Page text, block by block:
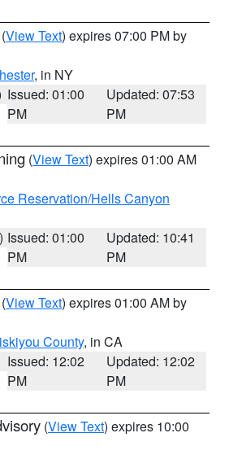
(View Text) expires 07:00 PM by
, in NY
Issued: 01:00
PM
Updated: 07:53
PM
(View Text) expires 01:00 AM
Reservation/Hells Canyon
Issued: 01:00
PM
Updated: 10:41
PM
(View Text) expires 01:00 AM by
County, in CA
Issued: 12:02
PM
Updated: 12:02
PM
(View Text) expires 10:00